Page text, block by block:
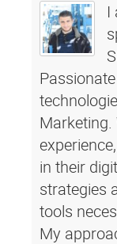
I
in their
strategies
tools
My